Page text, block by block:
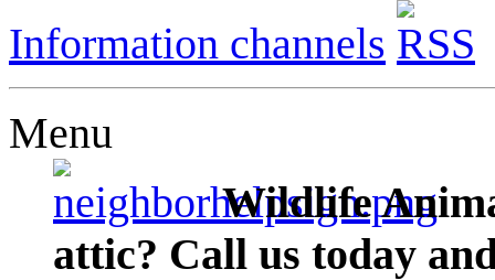
Information channels
Menu
Wildlife
attic? Call us today